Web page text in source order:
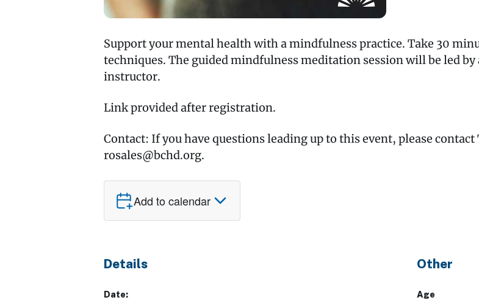
Support your mental health with a mindfulness practice. Take 30
techniques. The guided mindfulness meditation session will be led
instructor.
Link provided after registration.
Contact: If you have questions leading up to this event, please
rosales@bchd.org.
Add to calendar
Details
Date:
Other
Age